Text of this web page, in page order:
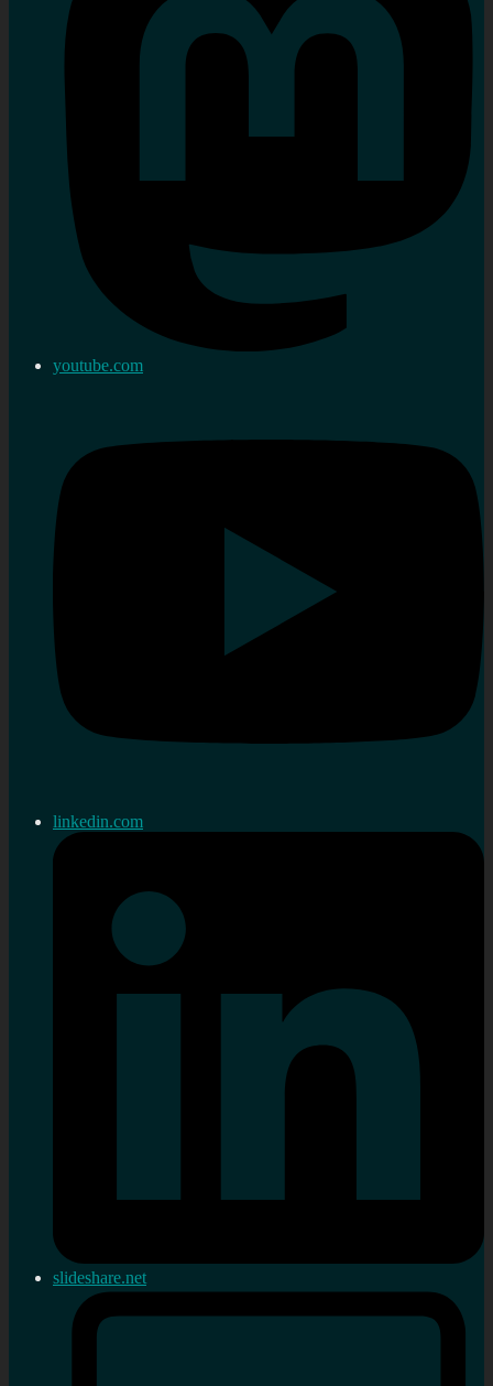
youtube.com
linkedin.com
slideshare.net